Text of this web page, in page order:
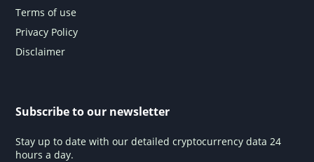
Terms of use
Privacy Policy
Disclaimer
Subscribe to our newsletter
Stay up to date with our detailed cryptocurrency data 24
hours a day.